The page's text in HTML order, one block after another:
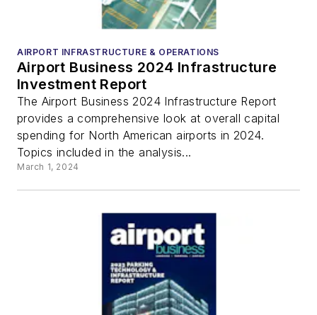
AIRPORT INFRASTRUCTURE & OPERATIONS
Airport Business 2024 Infrastructure
Investment Report
The Airport Business 2024 Infrastructure Report
provides a comprehensive look at overall capital
spending for North American airports in 2024.
Topics included in the analysis...
March 1, 2024